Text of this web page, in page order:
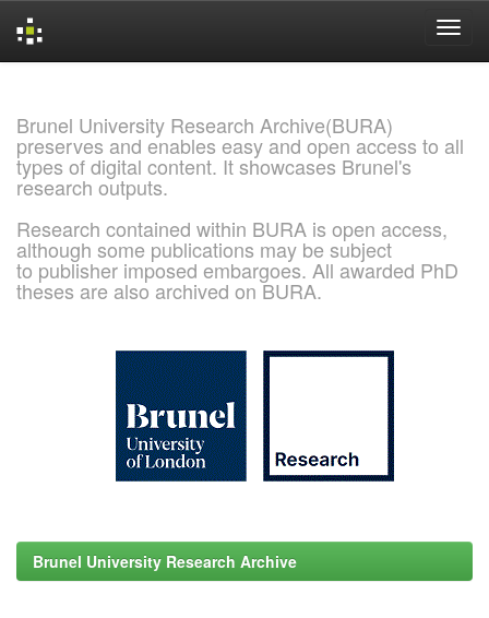
Brunel University Research Archive(BURA)
preserves and enables easy and open access to all
types of digital content. It showcases Brunel's
research outputs.
Research contained within BURA is open access,
although some publications may be subject
to publisher imposed embargoes. All awarded PhD
theses are also archived on BURA.
Brunel University Research Archive